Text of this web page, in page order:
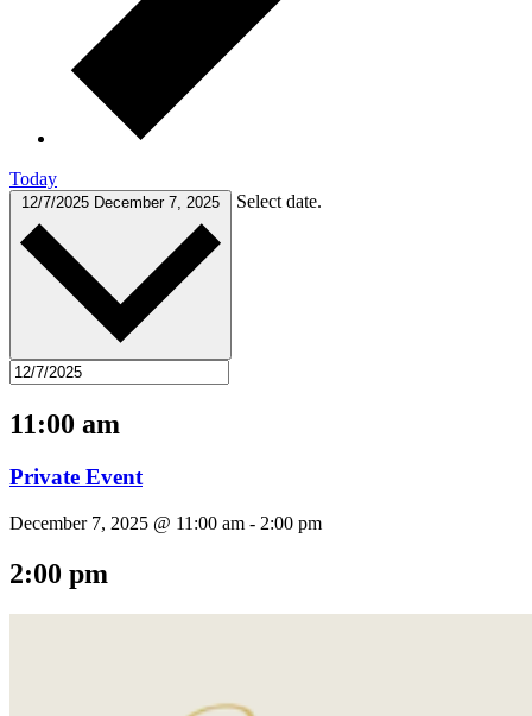
Today
12/7/2025 December 7, 2025 Select date.
11:00 am
Private Event
December 7, 2025 @ 11:00 am - 2:00 pm
2:00 pm